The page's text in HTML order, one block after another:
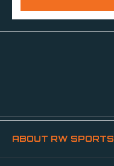
ABOUT RW SPORTS